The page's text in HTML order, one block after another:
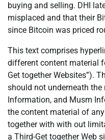
buying and selling. DHI
misplaced and that their
since Bitcoin was priced
This text comprises
different content material
Get together Websites”).
should not underneath
Information, and Musm
the content material of
together with with out
a Third-Get together Web